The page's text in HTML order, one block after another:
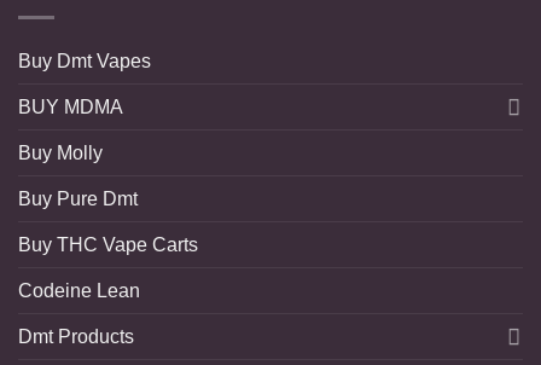
Buy Dmt Vapes
BUY MDMA
Buy Molly
Buy Pure Dmt
Buy THC Vape Carts
Codeine Lean
Dmt Products